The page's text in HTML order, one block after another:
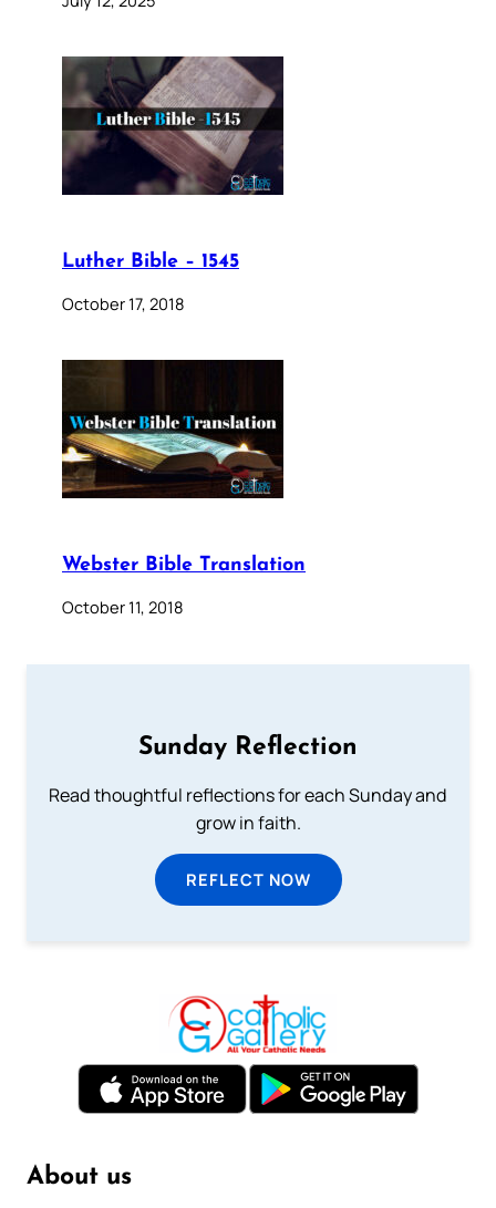
Luther Bible – 1545
October 17, 2018
Webster Bible Translation
October 11, 2018
Sunday Reflection
Read thoughtful reflections for each Sunday and
grow in faith.
REFLECT NOW
About us